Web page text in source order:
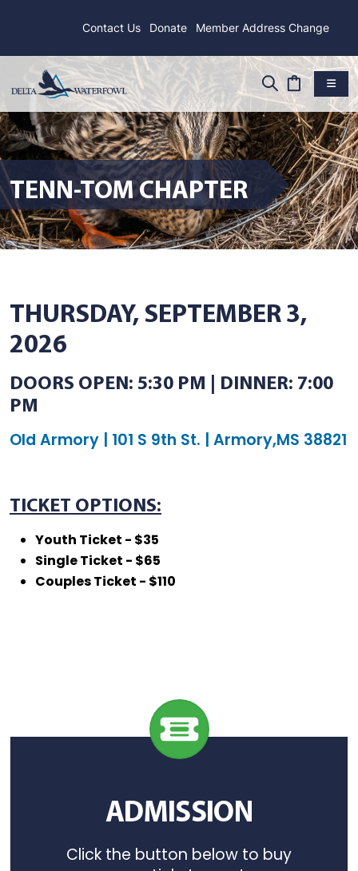
Contact Us Donate Member Address Change
TENN-TOM CHAPTER
THURSDAY, SEPTEMBER 3,
2026
DOORS OPEN: 5:30 PM | DINNER: 7:00
PM
Old Armory | 101 S 9th St. | Armory,MS 38821
TICKET OPTIONS:
Youth Ticket - $35
Single Ticket - $65
Couples Ticket - $110
ADMISSION
Click the button below to buy